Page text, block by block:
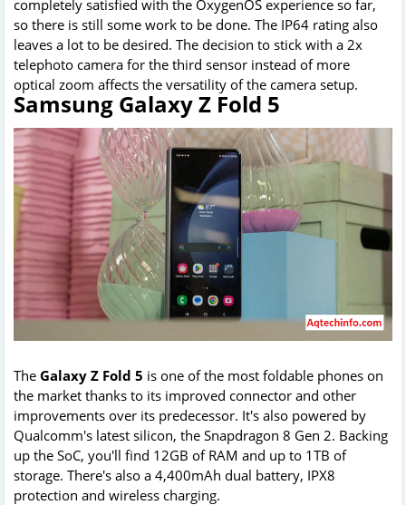
completely satisfied with the OxygenOS experience so far,
so there is still some work to be done. The IP64 rating also
leaves a lot to be desired. The decision to stick with a 2x
telephoto camera for the third sensor instead of more
optical zoom affects the versatility of the camera setup.
Samsung Galaxy Z Fold 5
The Galaxy Z Fold 5 is one of the most foldable phones on
the market thanks to its improved connector and other
improvements over its predecessor. It's also powered by
Qualcomm's latest silicon, the Snapdragon 8 Gen 2. Backing
up the SoC, you'll find 12GB of RAM and up to 1TB of
storage. There's also a 4,400mAh dual battery, IPX8
protection and wireless charging.